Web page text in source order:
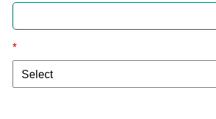
*